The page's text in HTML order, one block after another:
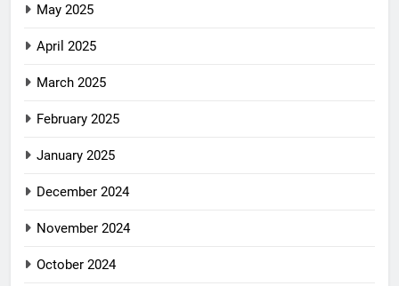
May 2025
April 2025
March 2025
February 2025
January 2025
December 2024
November 2024
October 2024